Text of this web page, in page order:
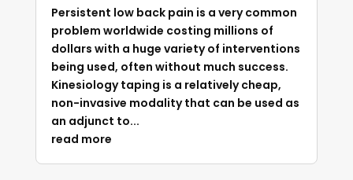
Persistent low back pain is a very common
problem worldwide costing millions of
dollars with a huge variety of interventions
being used, often without much success.
Kinesiology taping is a relatively cheap,
non-invasive modality that can be used as
an adjunct to...
read more